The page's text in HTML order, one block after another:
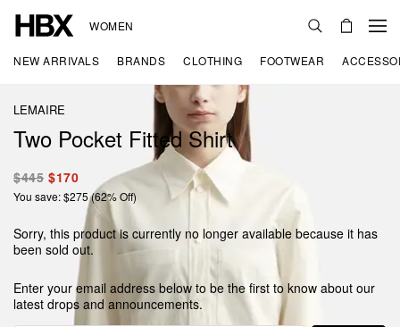
WOMEN
NEW ARRIVALS BRANDS CLOTHING FOOTWEAR
LEMAIRE
Two Pocket Fitted Shirt
$445 $170
You save: $275 (62% Off)
Sorry, this product is currently no longer available because it has
been sold out.
Enter your email address below to be the first to know about our
latest drops and announcements.